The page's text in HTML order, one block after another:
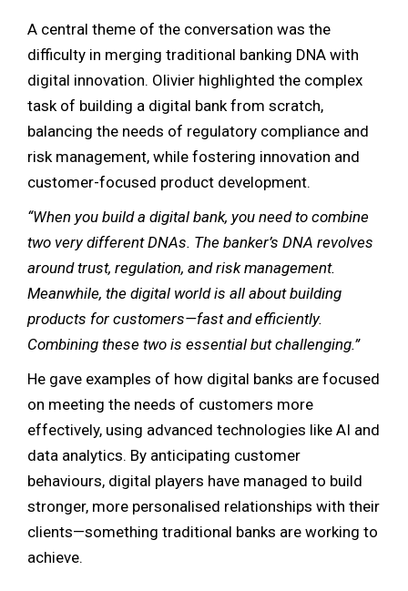
A central theme of the conversation was the
difficulty in merging traditional banking DNA with
digital innovation. Olivier highlighted the complex
task of building a digital bank from scratch,
balancing the needs of regulatory compliance and
risk management, while fostering innovation and
customer-focused product development.
“When you build a digital bank, you need to combine
two very different DNAs. The banker’s DNA revolves
around trust, regulation, and risk management.
Meanwhile, the digital world is all about building
products for customers—fast and efficiently.
Combining these two is essential but challenging.”
He gave examples of how digital banks are focused
on meeting the needs of customers more
effectively, using advanced technologies like AI and
data analytics. By anticipating customer
behaviours, digital players have managed to build
stronger, more personalised relationships with their
clients—something traditional banks are working to
achieve.